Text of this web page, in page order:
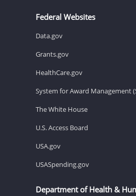
Federal Websites
Data.gov
Grants.gov
HealthCare.gov
System for Award Management
The White House
U.S. Access Board
USA.gov
USASpending.gov
Department of Health &